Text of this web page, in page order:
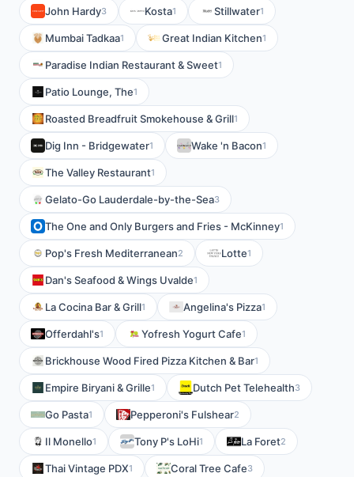
John Hardy3 Kosta1 Stillwater1
Mumbai Tadkaa1 Great Indian Kitchen1
Paradise Indian Restaurant & Sweet1
Patio Lounge, The1
Roasted Breadfruit Smokehouse & Grill1
Dig Inn - Bridgewater1 Wake 'n Bacon1
The Valley Restaurant1
Gelato-Go Lauderdale-by-the-Sea3
The One and Only Burgers and Fries - McKinney1
Pop's Fresh Mediterranean2 Lotte1
Dan's Seafood & Wings Uvalde1
La Cocina Bar & Grill1 Angelina's Pizza1
Offerdahl's1 Yofresh Yogurt Cafe1
Brickhouse Wood Fired Pizza Kitchen & Bar1
Empire Biryani & Grille1 Dutch Pet Telehealth3
Go Pasta1 Pepperoni's Fulshear2
Il Monello1 Tony P's LoHi1 La Foret2
Thai Vintage PDX1 Coral Tree Cafe3